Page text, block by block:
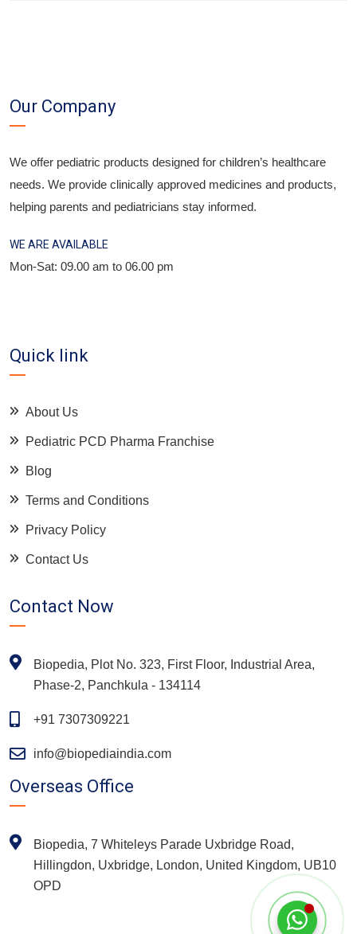
Our Company
We offer pediatric products designed for children’s healthcare
needs. We provide clinically approved medicines and products,
helping parents and pediatricians stay informed.
WE ARE AVAILABLE
Mon-Sat: 09.00 am to 06.00 pm
Quick link
About Us
Pediatric PCD Pharma Franchise
Blog
Terms and Conditions
Privacy Policy
Contact Us
Contact Now
Biopedia, Plot No. 323, First Floor, Industrial Area,
Phase-2, Panchkula - 134114
+91 7307309221
info@biopediaindia.com
Overseas Office
Biopedia, 7 Whiteleys Parade Uxbridge Road,
Hillingdon, Uxbridge, London, United Kingdom, UB10
OPD